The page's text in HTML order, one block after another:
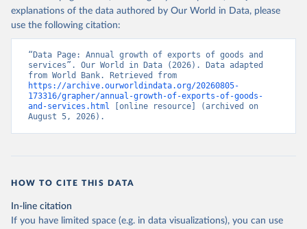
explanations of the data authored by Our World in Data, please
use the following citation:
“Data Page: Annual growth of exports of goods and
services”. Our World in Data (2026). Data adapted
https://archive.ourworldindata.org/20260805-
173316/grapher/annual-growth-of-exports-of-goods-
and-services.html [online resource] (archived on
August 5, 2026).
HOW TO CITE THIS DATA
In-line citation
If you have limited space (e.g. in data visualizations), you can use